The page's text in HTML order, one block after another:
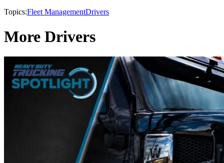
Topics:Fleet ManagementDrivers
More Drivers